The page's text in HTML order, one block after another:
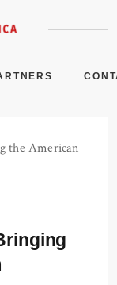
the American